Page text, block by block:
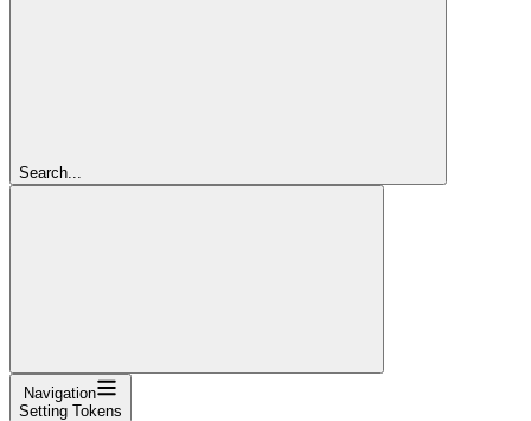
Search...
Navigation
Setting Tokens